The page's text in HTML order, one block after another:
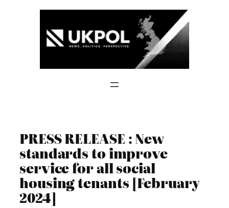
PRESS RELEASE : New
standards to improve
service for all social
housing tenants [February
2024]